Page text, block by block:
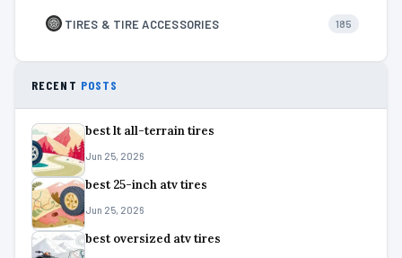
TIRES & TIRE ACCESSORIES 185
RECENT POSTS
best lt all-terrain tires
Jun 25, 2026
best 25-inch atv tires
Jun 25, 2026
best oversized atv tires